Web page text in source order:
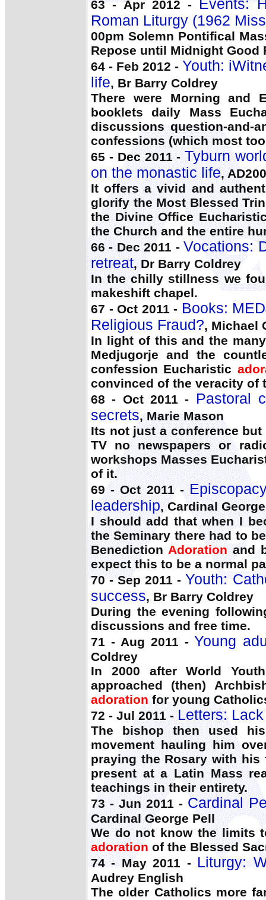
63 - Apr 2012 -
Events:
Roman Liturgy (1962
00pm Solemn Pontifical
Repose until Midnight Good
64 - Feb 2012 - Youth:
life, Br Barry Coldrey
There were Morning and
booklets daily Mass
discussions question-and-
confessions (which most
65 - Dec 2011 -Tyburn
on the monastic life,
It offers a vivid and
glorify the Most Blessed
the Divine Office
the Church and the entire
66 - Dec 2011 -Vocations:
retreat, Dr Barry Coldrey
In the chilly stillness we
makeshift chapel.
67 - Oct 2011 - Books:
Religious Fraud?, Michael
In light of this and the
Medjugorje and the
confession Eucharistic
convinced of the veracity of
68 - Oct 2011 -
Pastoral
secrets, Marie Mason
Its not just a conference
TV no newspapers or
workshops Masses
of it.
69 - Oct 2011 -
leadership, Cardinal
I should add that when I
the Seminary there had to
Benediction Adorationand
expect this to be a normal
70 - Sep 2011 - Youth:
success, Br Barry Coldrey
During the evening
discussions and free time.
71 - Aug 2011 - Young
Coldrey
In 2000 after World
approached (then)
adorationfor young
72 - Jul 2011 -Letters:
The bishop then used
movement hauling him
praying the Rosary with
present at a Latin Mass
teachings in their entirety.
73 - Jun 2011 - Cardinal
Cardinal George Pell
We do not know the limits
adoration of the Blessed
74 - May 2011 - Liturgy:
Audrey English
The older Catholics more